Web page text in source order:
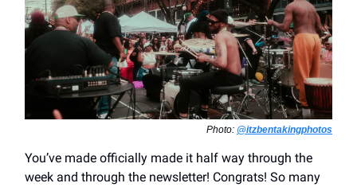
Photo: @itzbentakingphotos
You’ve made officially made it half way through the
week and through the newsletter! Congrats! So many